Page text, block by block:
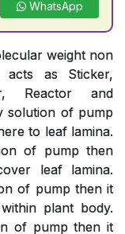
WhatsApp
weight non
acts as Sticker,
Reactor and
solution of pump
to leaf lamina.
of pump then
leaf lamina.
of pump then it
plant body.
of pump then it